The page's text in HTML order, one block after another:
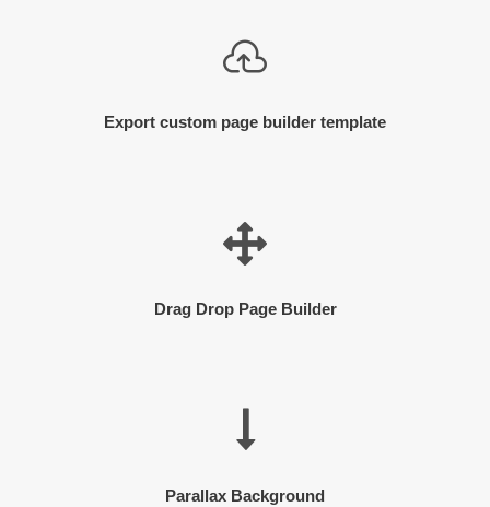
Export custom page builder template
Drag Drop Page Builder
Parallax Background